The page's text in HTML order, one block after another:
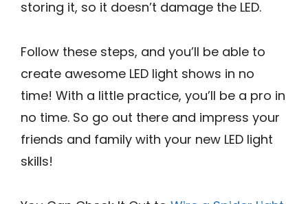
storing it, so it doesn’t damage the LED.
Follow these steps, and you’ll be able to
create awesome LED light shows in no
time! With a little practice, you’ll be a pro in
no time. So go out there and impress your
friends and family with your new LED light
skills!